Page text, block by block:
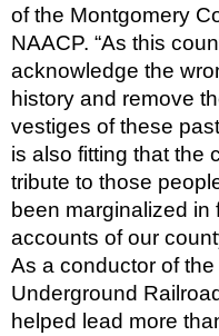
of the Montgomery
NAACP. “As this
acknowledge the
history and remove
vestiges of these
is also fitting that the
tribute to those
been marginalized in
accounts of our
As a conductor of the
Underground
helped lead more